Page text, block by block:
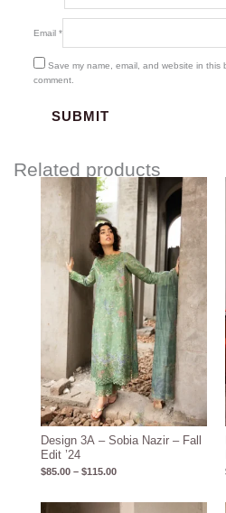
Email *
Save my name, email, and website in this
comment.
Related products
Design 3A – Sobia Nazir – Fall
Edit ’24
$85.00 – $115.00
Price
range:
$85.00
through
$115.00